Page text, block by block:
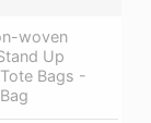
woven
Up
Bags -